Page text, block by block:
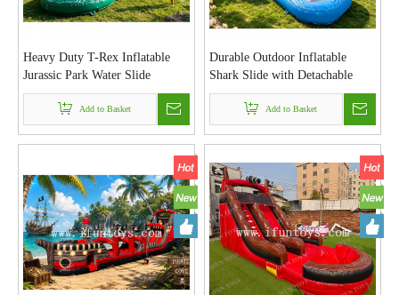
Heavy Duty T-Rex Inflatable
Jurassic Park Water Slide
Custom Durable PVC Tarpaulin
Inflatable Slide with Removable
Pool
Add to Basket
Durable Outdoor Inflatable
Shark Slide with Detachable
Water Pool 2 in 1 Wet and Dry
Water Slide for Backyard &
Event Hire
Add to Basket